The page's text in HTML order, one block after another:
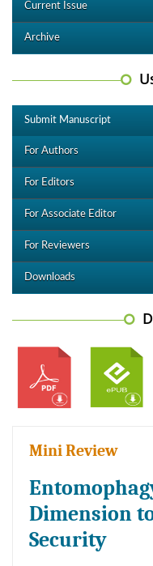
Current Issue
Archive
Submit Manuscript
For Authors
For Editors
For Associate Editor
For Reviewers
Downloads
Mini Review
Dimension
Security